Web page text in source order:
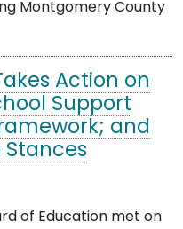
Montgomery County
Action on
Support
and
Stances
of Education met on